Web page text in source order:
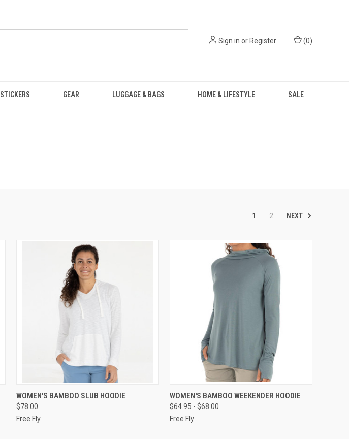
Sign in orRegister (0)
STICKERS GEAR LUGGAGE & BAGS HOME & LIFESTYLE SALE
1 2 NEXT
QUICK VIEW VIEW OPTIONS
WOMEN'S BAMBOO SLUB HOODIE
$78.00
Free Fly
QUICK VIEW VIEW OPTIONS
WOMEN'S BAMBOO WEEKENDER HOODIE
$64.95 - $68.00
Free Fly